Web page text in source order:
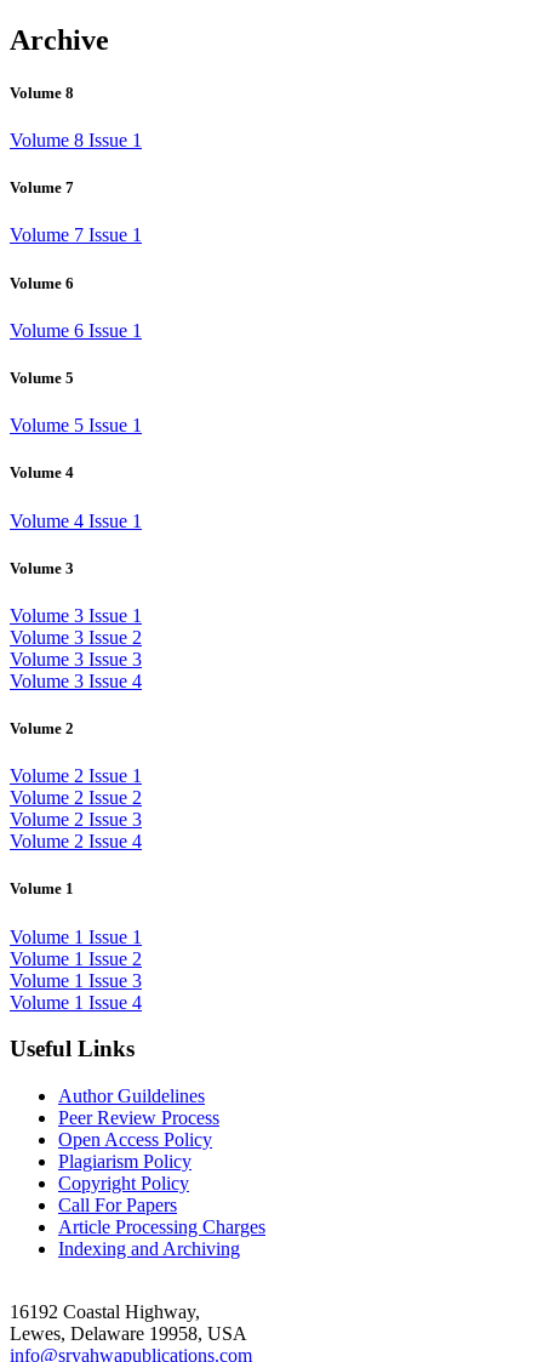
Archive
Volume 8
Volume 8 Issue 1
Volume 7
Volume 7 Issue 1
Volume 6
Volume 6 Issue 1
Volume 5
Volume 5 Issue 1
Volume 4
Volume 4 Issue 1
Volume 3
Volume 3 Issue 1
Volume 3 Issue 2
Volume 3 Issue 3
Volume 3 Issue 4
Volume 2
Volume 2 Issue 1
Volume 2 Issue 2
Volume 2 Issue 3
Volume 2 Issue 4
Volume 1
Volume 1 Issue 1
Volume 1 Issue 2
Volume 1 Issue 3
Volume 1 Issue 4
Useful Links
Author Guildelines
Peer Review Process
Open Access Policy
Plagiarism Policy
Copyright Policy
Call For Papers
Article Processing Charges
Indexing and Archiving
16192 Coastal Highway,
Lewes, Delaware 19958, USA
info@sryahwapublications.com